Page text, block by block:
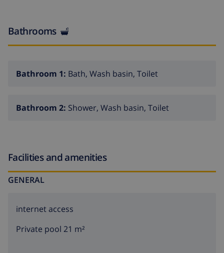
Whether you're seeking a peaceful retreat or an
hospitality and enjoy the luxurious amenities this villa
Bathrooms
Bathroom 1: Bath, Wash basin, Toilet
Bathroom 2: Shower, Wash basin, Toilet
Facilities and amenities
GENERAL
internet access
Private pool 21 m²